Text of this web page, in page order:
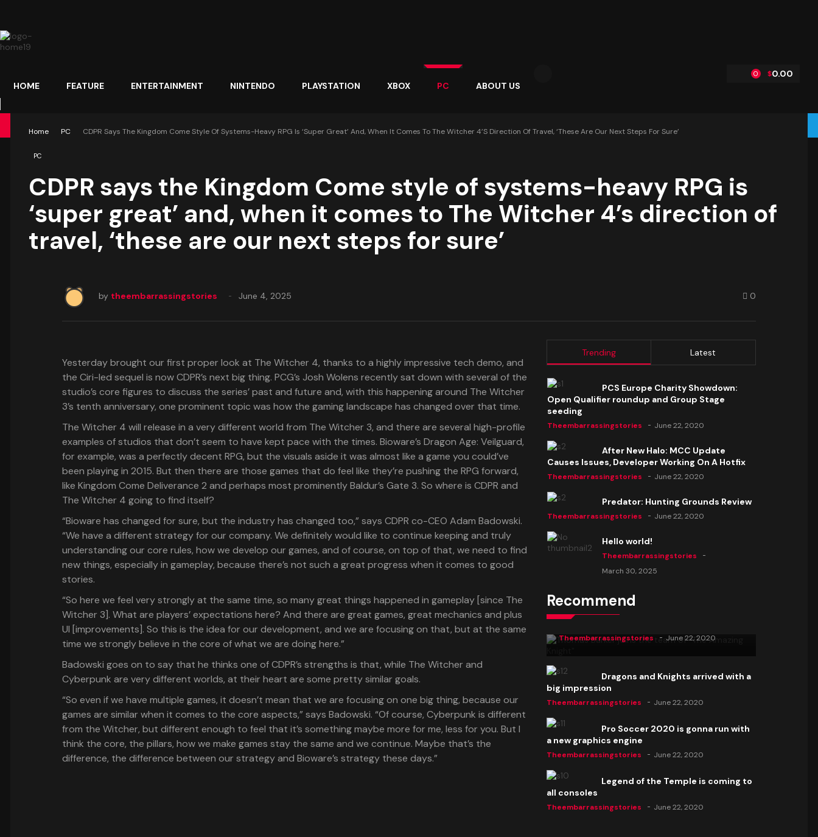
HOME FEATURE ENTERTAINMENT NINTENDO PLAYSTATION XBOX PC ABOUT US
$0.00
0
Home PC CDPR Says The Kingdom Come Style Of Systems-Heavy RPG Is ‘super Great’ And, When It Comes To The Witcher 4’s Direction Of Travel, ‘these Are Our Next Steps For Sure’
PC
CDPR says the Kingdom Come style of systems-heavy RPG is
‘super great’ and, when it comes to The Witcher 4’s direction of
travel, ‘these are our next steps for sure’
by theembarrassingstories June 4, 2025 0
Yesterday brought our first proper look at The Witcher 4, thanks to a highly impressive tech demo, and
the Ciri-led sequel is now CDPR’s next big thing. PCG’s Josh Wolens recently sat down with several of the
studio’s core figures to discuss the series’ past and future and, with this happening around The Witcher
3’s tenth anniversary, one prominent topic was how the gaming landscape has changed over that time.
The Witcher 4 will release in a very different world from The Witcher 3, and there are several high-profile
examples of studios that don’t seem to have kept pace with the times. Bioware’s Dragon Age: Veilguard,
for example, was a perfectly decent RPG, but the visuals aside it was almost like a game you could’ve
been playing in 2015. But then there are those games that do feel like they’re pushing the RPG forward,
like Kingdom Come Deliverance 2 and perhaps most prominently Baldur’s Gate 3. So where is CDPR and
The Witcher 4 going to find itself?
“Bioware has changed for sure, but the industry has changed too,” says CDPR co-CEO Adam Badowski.
“We have a different strategy for our company. We definitely would like to continue keeping and truly
understanding our core rules, how we develop our games, and of course, on top of that, we need to find
new things, especially in gameplay, because there’s not such a great progress when it comes to good
stories.
“So here we feel very strongly at the same time, so many great things happened in gameplay [since The
Witcher 3]. What are players’ expectations here? And there are great games, great mechanics and plus
UI [improvements]. So this is the idea for our development, and we are focusing on that, but at the same
time we strongly believe in the core of what we are doing here.”
Badowski goes on to say that he thinks one of CDPR’s strengths is that, while The Witcher and
Cyberpunk are very different worlds, at their heart are some pretty similar goals.
“So even if we have multiple games, it doesn’t mean that we are focusing on one big thing, because our
games are similar when it comes to the core aspects,” says Badowski. “Of course, Cyberpunk is different
from the Witcher, but different enough to feel that it’s something maybe more for me, less for you. But I
think the core, the pillars, how we make games stay the same and we continue. Maybe that’s the
difference, the difference between our strategy and Bioware’s strategy these days.”
Trending Latest
PCS Europe Charity Showdown:
Open Qualifier roundup and Group Stage
seeding
Theembarrassingstories June 22, 2020
After New Halo: MCC Update
Causes Issues, Developer Working On A Hotfix
Theembarrassingstories June 22, 2020
Predator: Hunting Grounds Review
Theembarrassingstories June 22, 2020
Hello world!
Theembarrassingstories
March 30, 2025
Recommend
Thomas Barker joins the team of "The
Theembarrassingstories June 22, 2020
Dragons and Knights arrived with a
big impression
Theembarrassingstories June 22, 2020
Pro Soccer 2020 is gonna run with
a new graphics engine
Theembarrassingstories June 22, 2020
Legend of the Temple is coming to
all consoles
Theembarrassingstories June 22, 2020